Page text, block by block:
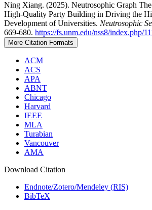
Ning Xiang. (2025). Neutrosophic Graph
High-Quality Party Building in Driving the
Development of Universities. Neutrosophic
669-680. https://fs.unm.edu/nss8/index.php/
More Citation Formats
ACM
ACS
APA
ABNT
Chicago
Harvard
IEEE
MLA
Turabian
Vancouver
AMA
Download Citation
Endnote/Zotero/Mendeley (RIS)
BibTeX